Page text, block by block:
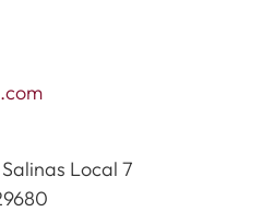
Local 7